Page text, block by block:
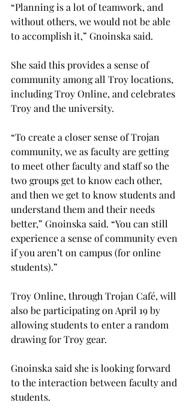
“Planning is a lot of teamwork, and
without others, we would not be able
to accomplish it,” Gnoinska said.
She said this provides a sense of
community among all Troy locations,
including Troy Online, and celebrates
Troy and the university.
“To create a closer sense of Trojan
community, we as faculty are getting
to meet other faculty and staff so the
two groups get to know each other,
and then we get to know students and
understand them and their needs
better,” Gnoinska said. “You can still
experience a sense of community even
if you aren’t on campus (for online
students).”
Troy Online, through Trojan Café, will
also be participating on April 19 by
allowing students to enter a random
drawing for Troy gear.
Gnoinska said she is looking forward
to the interaction between faculty and
students.